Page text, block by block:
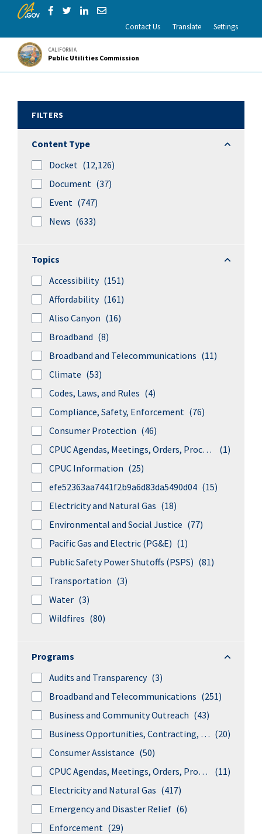
Skip to Main Content
CA.gov
Share via Facebook
Share via Twitter
Share via LinkedIn
Share via Email
Contact Us Translate Settings
CALIFORNIA
Public Utilities Commission
Search Results
FILTERS
Content Type Content
Docket (12,126)
Document (37)
Event (747)
News (633)
Topics Topics
Accessibility (151)
Affordability (161)
Aliso Canyon (16)
Broadband (8)
Broadband and Telecommunications (11)
Climate (53)
Codes, Laws, and Rules (4)
Compliance, Safety, Enforcement (76)
Consumer Protection (46)
CPUC Agendas, Meetings, Orders, Proceedings, and Rulings
(1)
CPUC Information (25)
efe52363aa7441f2b9a6d83da5490d04 (15)
Electricity and Natural Gas (18)
Environmental and Social Justice (77)
Pacific Gas and Electric (PG&E) (1)
Public Safety Power Shutoffs (PSPS) (81)
Transportation (3)
Water (3)
Wildfires (80)
Programs Programs
Audits and Transparency (3)
Broadband and Telecommunications (251)
Business and Community Outreach (43)
Business Opportunities, Contracting, and Procurements (20)
Consumer Assistance (50)
CPUC Agendas, Meetings, Orders, Proceedings, and Rulings
(11)
Electricity and Natural Gas (417)
Emergency and Disaster Relief (6)
Enforcement (29)